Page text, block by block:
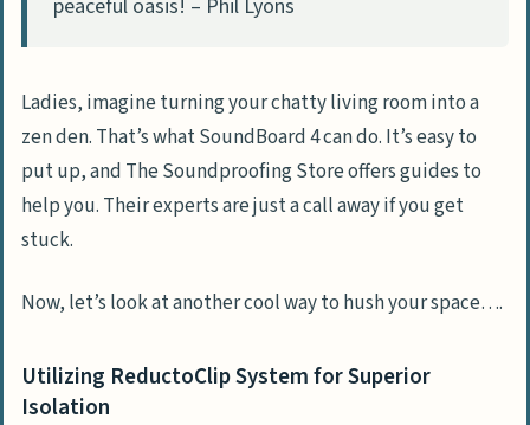
peaceful oasis! – Phil Lyons
Ladies, imagine turning your chatty living room into a
zen den. That’s what SoundBoard 4 can do. It’s easy to
put up, and The Soundproofing Store offers guides to
help you. Their experts are just a call away if you get
stuck.
Now, let’s look at another cool way to hush your space….
Utilizing ReductoClip System for Superior
Isolation